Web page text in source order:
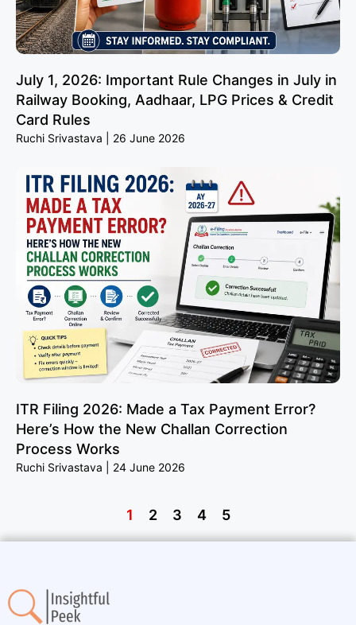
July 1, 2026: Important Rule Changes in July in
Railway Booking, Aadhaar, LPG Prices & Credit
Card Rules
Ruchi Srivastava 26 June 2026
ITR Filing 2026: Made a Tax Payment Error?
Here’s How the New Challan Correction
Process Works
Ruchi Srivastava 24 June 2026
1 2 3 4 5